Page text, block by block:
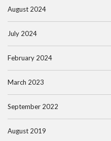
August 2024
July 2024
February 2024
March 2023
September 2022
August 2019